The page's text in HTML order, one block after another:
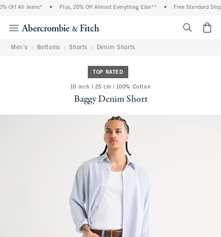
Off All Jeans* Plus, 20% Off Almost Everything Else** Free Standard
Men's Bottoms Shorts Denim Shorts
TOP RATED
10 inch l 25 cm | 100% Cotton
Baggy Denim Short